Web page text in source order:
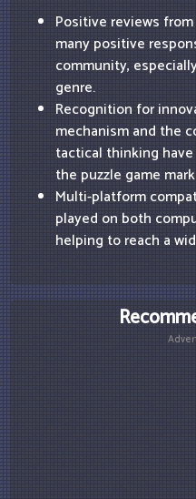
Positive reviews
many positive
community,
genre.
Recognition for
mechanism and the
tactical thinking
the puzzle game
Multi-platform
played on both
helping to reach a